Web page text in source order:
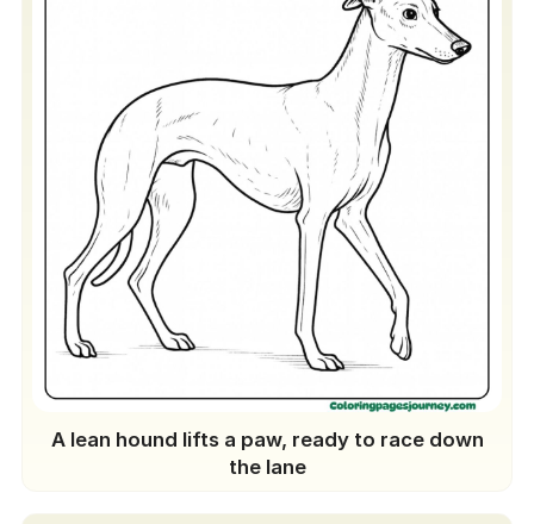
A lean hound lifts a paw, ready to race down
the lane